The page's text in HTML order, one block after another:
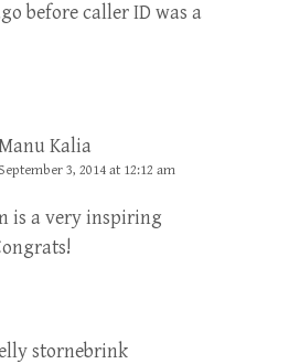
before caller ID was a
Kalia
September 3, 2014 at 12:12 am
is a very inspiring
stornebrink